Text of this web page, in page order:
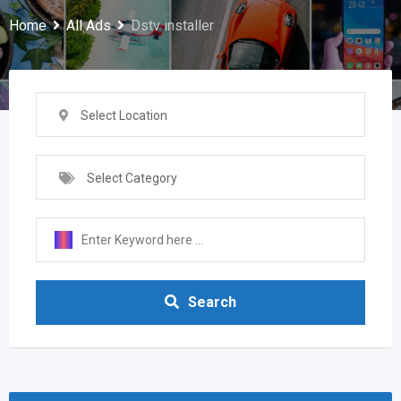
Home All Ads Dstv installer
Select Location
Select Category
Search